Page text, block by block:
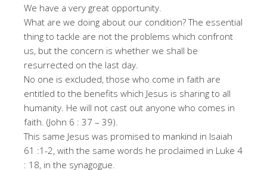
We have a very great opportunity.
What are we doing about our condition? The essential
thing to tackle are not the problems which confront
us, but the concern is whether we shall be
resurrected on the last day.
No one is excluded, those who come in faith are
entitled to the benefits which Jesus is sharing to all
humanity. He will not cast out anyone who comes in
faith. (John 6 : 37 – 39).
This same Jesus was promised to mankind in Isaiah
61 :1-2, with the same words he proclaimed in Luke 4
: 18, in the synagogue.